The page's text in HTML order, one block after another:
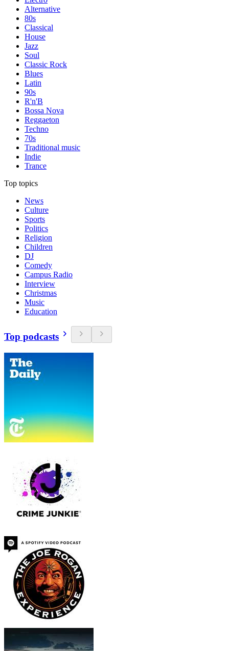
Alternative
80s
Classical
House
Jazz
Soul
Classic Rock
Blues
Latin
90s
R'n'B
Bossa Nova
Reggaeton
Techno
70s
Traditional music
Indie
Trance
Top topics
News
Culture
Sports
Politics
Religion
Children
DJ
Comedy
Campus Radio
Interview
Christmas
Music
Education
Top podcasts